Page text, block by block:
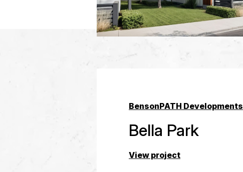
BensonPATH Developments
Bella Park
View project